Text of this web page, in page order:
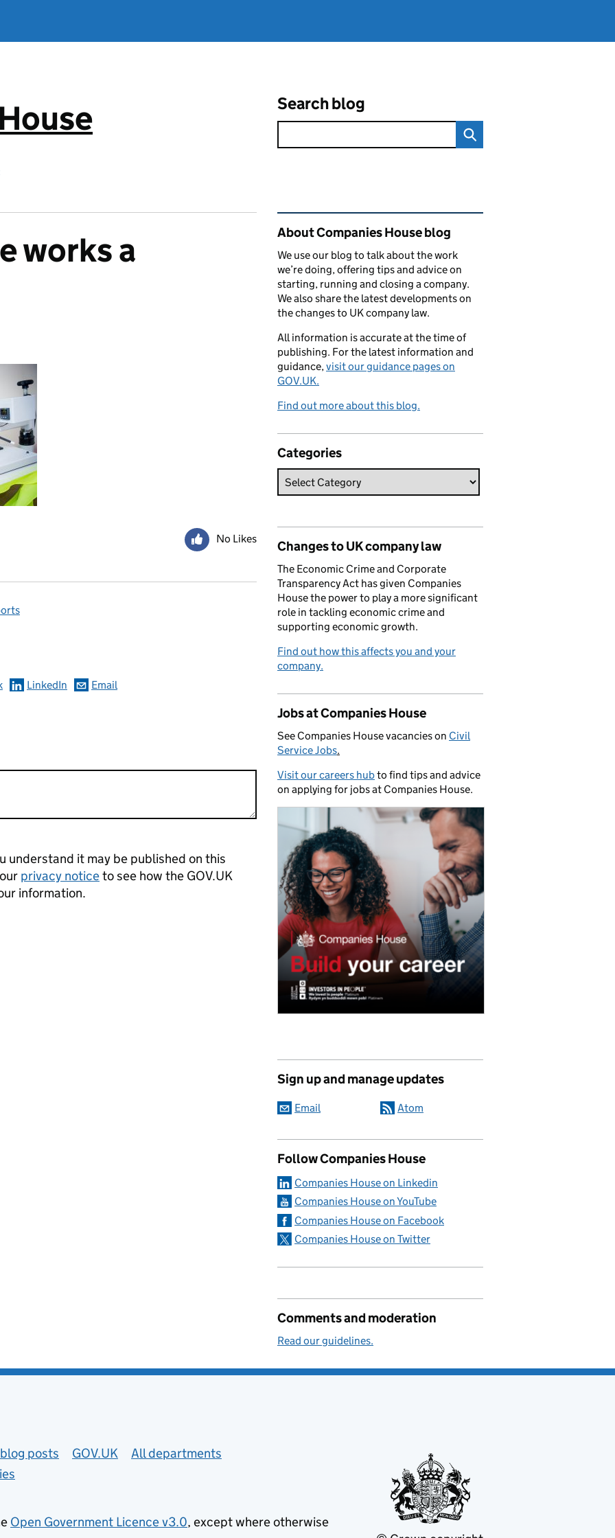
Search blog
works a
No Likes
LinkedIn Email
understand it may be published on this
privacy noticeto see how the GOV.UK
information.
Related content and links
About Companies House blog
We use our blog to talk about the work
we’re doing, offering tips and advice on
starting, running and closing a company.
We also share the latest developments on
the changes to UK company law.
All information is accurate at the time of
publishing. For the latest information and
guidance,visit our guidance pages on
GOV.UK.
Find out more about this blog.
Categories
Changes to UK company law
The Economic Crime and Corporate
Transparency Act has given Companies
House the power to play a more significant
role in tackling economic crime and
supporting economic growth.
Find out how this affects you and your
company.
Jobs at Companies House
See Companies House vacancies on Civil
Service Jobs.
Visit our careers hubto find tips and advice
on applying for jobs at Companies House.
Sign up and manage updates
Email Atom
Follow Companies House
Companies House on Linkedin
Companies House on YouTube
Companies House on Facebook
Companies House on Twitter
Comments and moderation
Read our guidelines.
posts GOV.UK
All departments
Open Government Licence v3.0, except where otherwise